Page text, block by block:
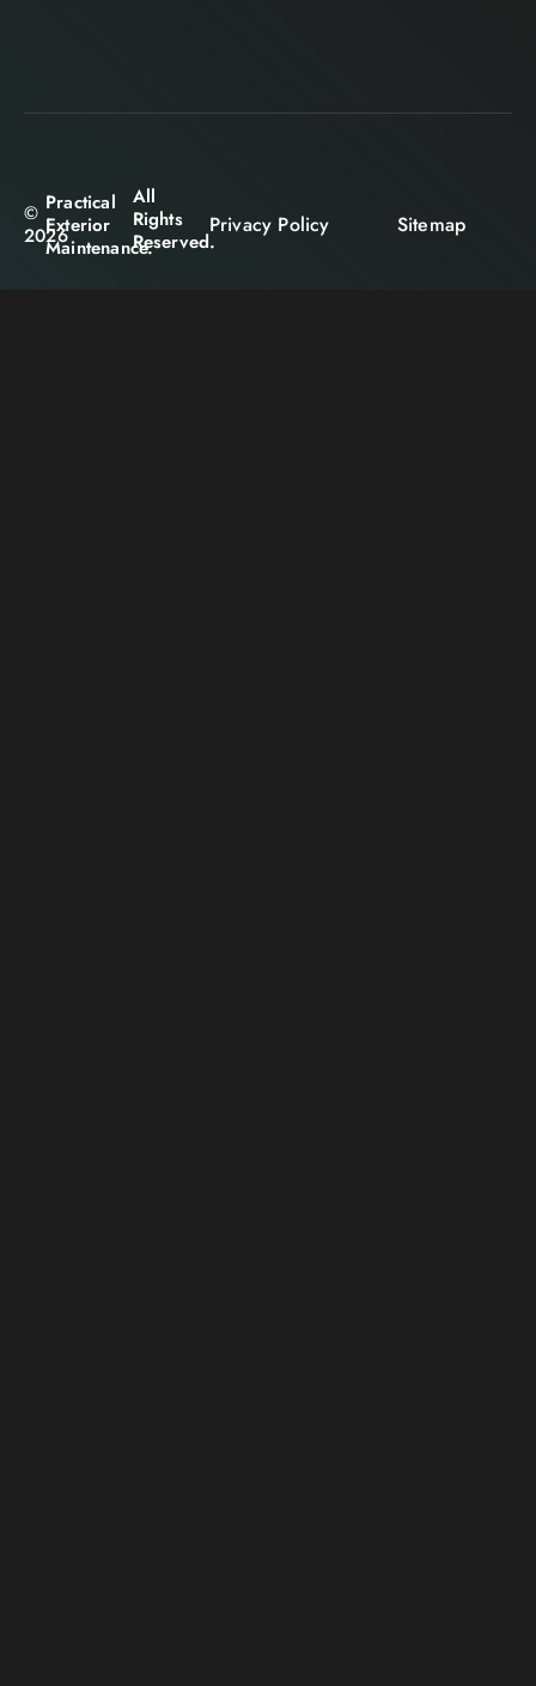
©
2026
Practical
Exterior
Maintenance.
All
Rights
Reserved.
Privacy Policy Sitemap